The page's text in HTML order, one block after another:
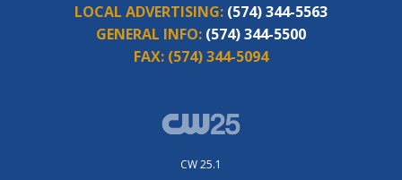
LOCAL ADVERTISING: (574) 344-5563
GENERAL INFO: (574) 344-5500
FAX: (574) 344-5094
CW 25.1